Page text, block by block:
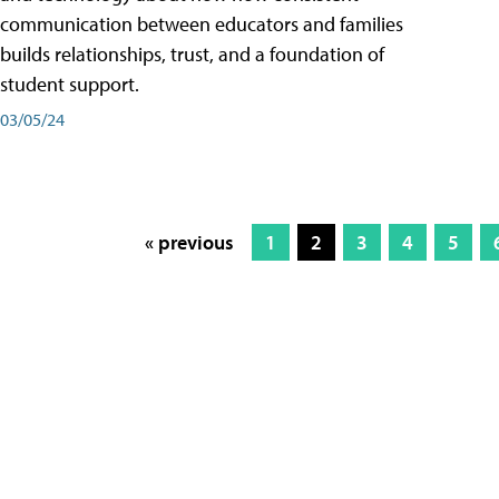
communication between educators and families
builds relationships, trust, and a foundation of
student support.
03/05/24
« previous 1 2 3 4 5